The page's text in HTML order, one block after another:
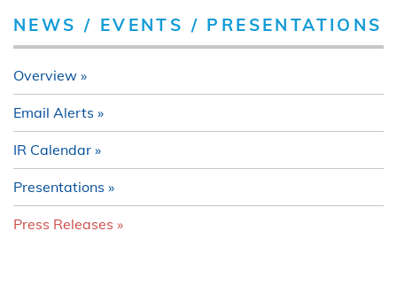
NEWS / EVENTS / PRESENTATIONS
Overview
Email Alerts
IR Calendar
Presentations
Press Releases